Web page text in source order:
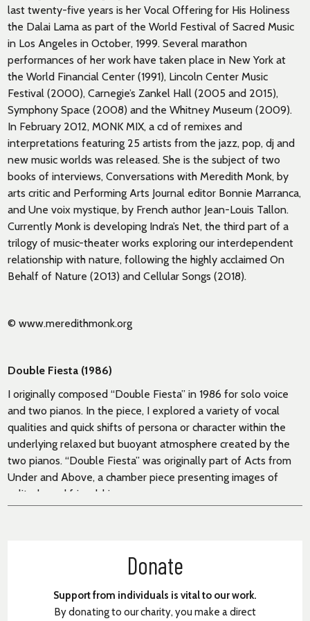
last twenty-five years is her Vocal Offering for His Holiness
the Dalai Lama as part of the World Festival of Sacred Music
in Los Angeles in October, 1999. Several marathon
performances of her work have taken place in New York at
the World Financial Center (1991), Lincoln Center Music
Festival (2000), Carnegie’s Zankel Hall (2005 and 2015),
Symphony Space (2008) and the Whitney Museum (2009).
In February 2012, MONK MIX, a cd of remixes and
interpretations featuring 25 artists from the jazz, pop, dj and
new music worlds was released. She is the subject of two
books of interviews, Conversations with Meredith Monk, by
arts critic and Performing Arts Journal editor Bonnie Marranca,
and Une voix mystique, by French author Jean-Louis Tallon.
Currently Monk is developing Indra’s Net, the third part of a
trilogy of music-theater works exploring our interdependent
relationship with nature, following the highly acclaimed On
Behalf of Nature (2013) and Cellular Songs (2018).
© www.meredithmonk.org
Double Fiesta (1986)
I originally composed “Double Fiesta” in 1986 for solo voice
and two pianos. In the piece, I explored a variety of vocal
qualities and quick shifts of persona or character within the
underlying relaxed but buoyant atmosphere created by the
two pianos. “Double Fiesta” was originally part of Acts from
Under and Above, a chamber piece presenting images of
solitude and friendship.
Donate
Support from individuals is vital to our work.
By donating to our charity, you make a direct